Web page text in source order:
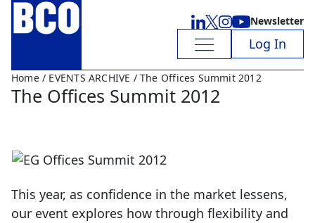
Newsletter
Log In
Home/ EVENTS ARCHIVE / The Offices Summit 2012
The Offices Summit 2012
This year, as confidence in the market lessens,
our event explores how through flexibility and